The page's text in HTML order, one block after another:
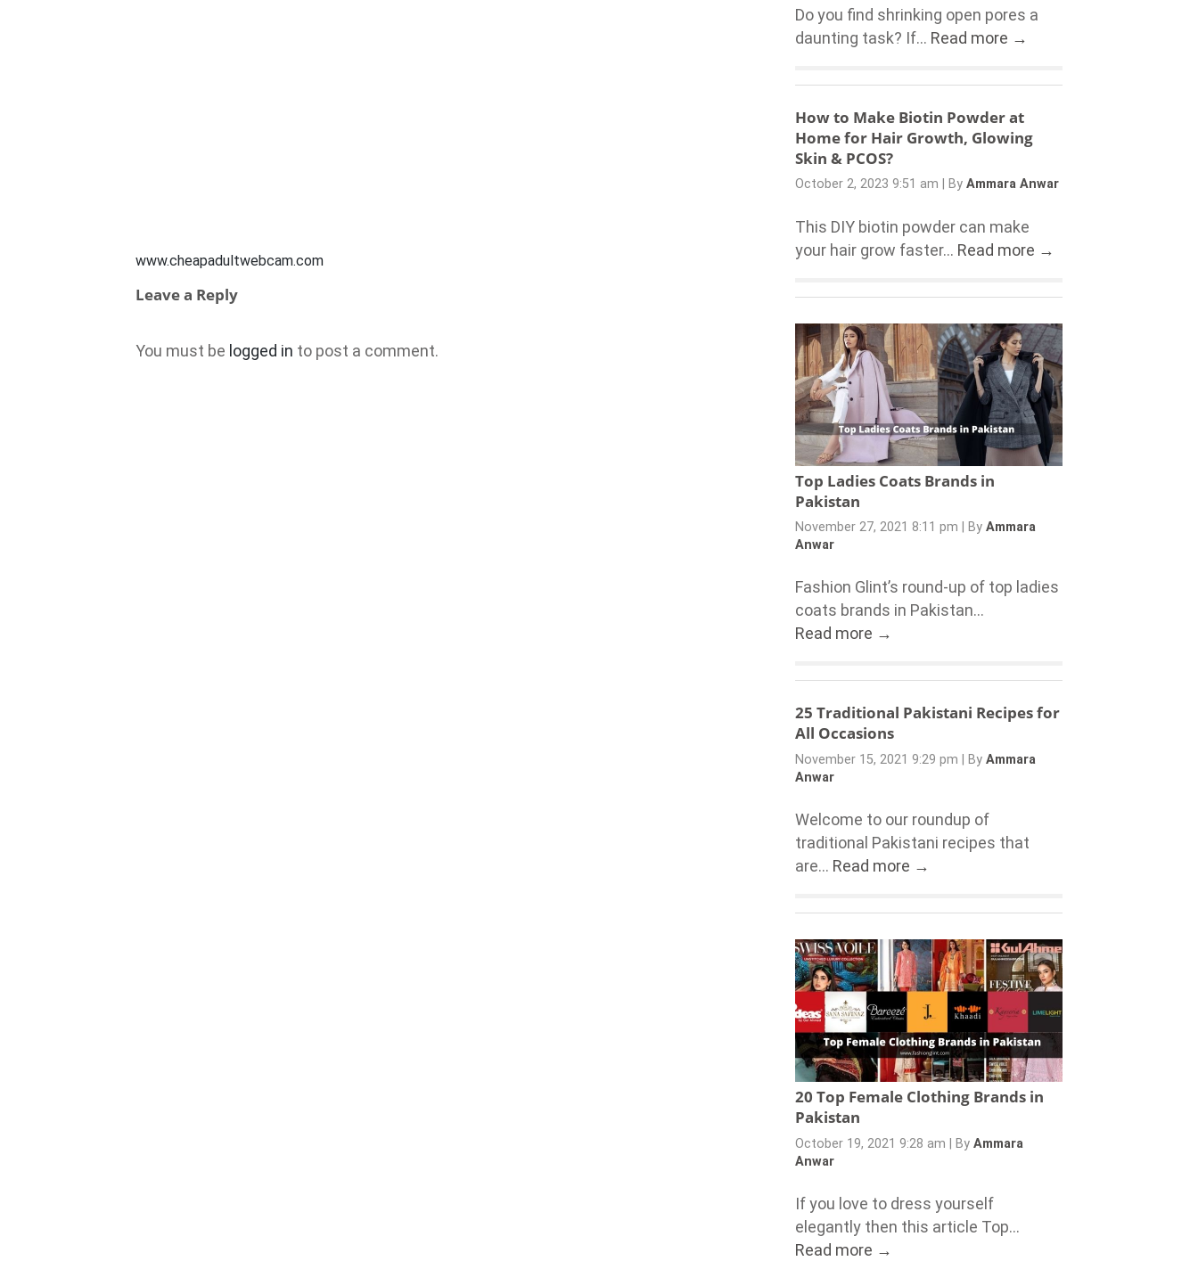
www.cheapadultwebcam.com
Leave a Reply
You must be logged in to post a comment.
Do you find shrinking open pores a
daunting task? If... Read more →
How to Make Biotin Powder at
Home for Hair Growth, Glowing
Skin & PCOS?
October 2, 2023 9:51 am By Ammara Anwar
This DIY biotin powder can make
your hair grow faster... Read more →
Top Ladies Coats Brands in
Pakistan
November 27, 2021 8:11 pm By Ammara
Anwar
Fashion Glint’s round-up of top ladies
coats brands in Pakistan...
Read more →
25 Traditional Pakistani Recipes for
All Occasions
November 15, 2021 9:29 pm By Ammara
Anwar
Welcome to our roundup of
traditional Pakistani recipes that
are... Read more →
20 Top Female Clothing Brands in
Pakistan
October 19, 2021 9:28 am By Ammara
Anwar
If you love to dress yourself
elegantly then this article Top...
Read more →